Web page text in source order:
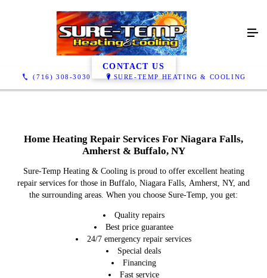
(716) 308-3030 SURE-TEMP HEATING & COOLING
Heating Repair
CONTACT US
Home Heating Repair Services For Niagara Falls,
Amherst & Buffalo, NY
Sure-Temp Heating & Cooling is proud to offer excellent heating
repair services for those in Buffalo, Niagara Falls, Amherst, NY, and
the surrounding areas. When you choose Sure-Temp, you get:
Quality repairs
Best price guarantee
24/7 emergency repair services
Special deals
Financing
Fast service